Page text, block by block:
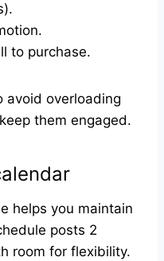
to purchase.
avoid overloading
them engaged.
helps you maintain
posts 2
room for flexibility.